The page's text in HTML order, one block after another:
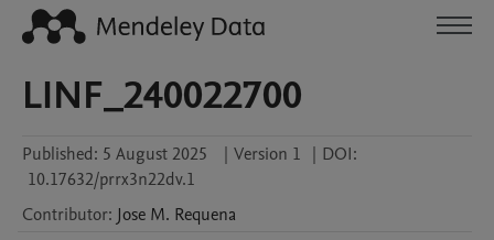
LINF_240022700
Published: 5 August 2025 | Version 1 | DOI:
10.17632/prrx3n22dv.1
Contributor: Jose M. Requena